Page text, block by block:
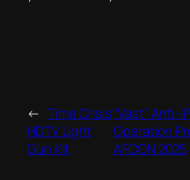
← Time Crisis
HDTV Light
Gun Kit
“Vast” Anti-
Operation
AFCON 2025